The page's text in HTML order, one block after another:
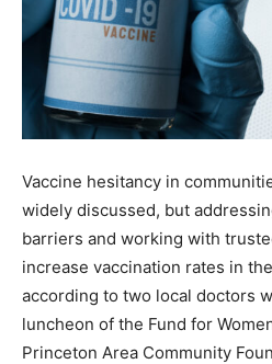
Vaccine hesitancy in
widely discussed, but
barriers and working with
increase vaccination rates in
according to two local doctors
luncheon of the Fund for
Princeton Area Community